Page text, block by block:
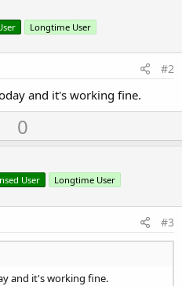
Longtime User
#2
and it's working fine.
U
p
o
t
0
User Longtime User
#3
and it's working fine.